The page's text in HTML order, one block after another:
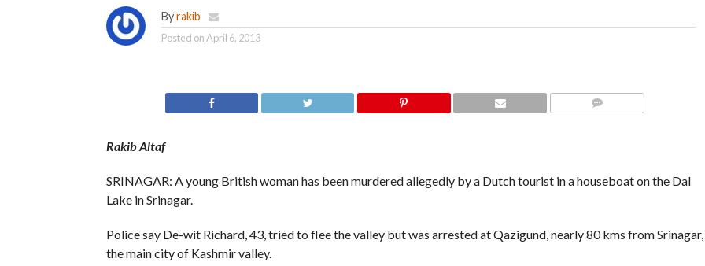
Byrakib
Posted onApril 6, 2013
Rakib Altaf
SRINAGAR: A young British woman has been murdered allegedly by a Dutch tourist in a houseboat on the Dal
Lake in Srinagar.
Police say De-wit Richard, 43, tried to flee the valley but was arrested at Qazigund, nearly 80 kms from Srinagar,
the main city of Kashmir valley.